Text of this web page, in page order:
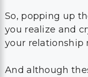
So, popping up
you realize and
your relationship
And although